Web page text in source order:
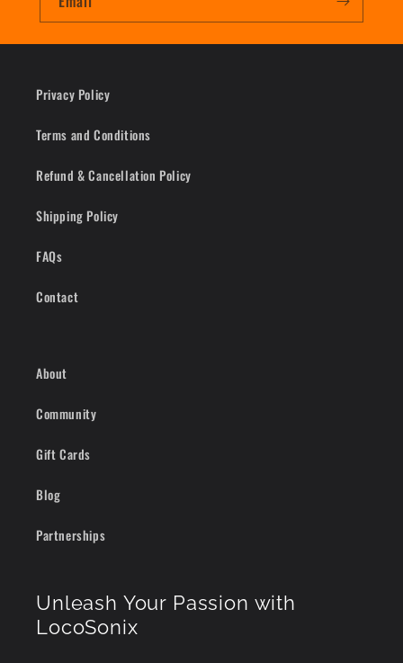
Privacy Policy
Terms and Conditions
Refund & Cancellation Policy
Shipping Policy
FAQs
Contact
About
Community
Gift Cards
Blog
Partnerships
Unleash Your Passion with
LocoSonix